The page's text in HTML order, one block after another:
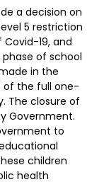
a decision on
5 restriction
19, and
of school
in the
of the full one-
The closure of
Government.
to
children
health